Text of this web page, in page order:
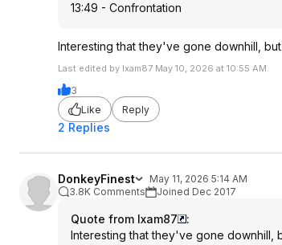
13:49 - Confrontation
Interesting that they've gone downhill,
Last edited by Ixam87 May 10, 2026 at 10:55 AM.
3
Like
Reply
2 Replies
DonkeyFinest
May 11, 2026 5:14 AM
3.8K Comments
Joined Dec 2017
Quote from Ixam87
:
Interesting that they've gone downhill,